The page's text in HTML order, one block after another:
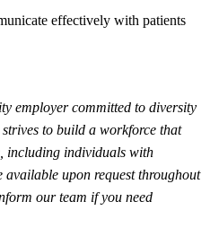
effectively with patients
employer committed to diversity
to build a workforce that
including individuals with
upon request throughout
our team if you need